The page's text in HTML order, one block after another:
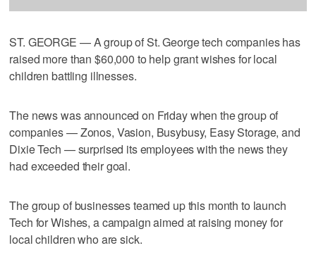
ST. GEORGE — A group of St. George tech companies has
raised more than $60,000 to help grant wishes for local
children battling illnesses.
The news was announced on Friday when the group of
companies — Zonos, Vasion, Busybusy, Easy Storage, and
Dixie Tech — surprised its employees with the news they
had exceeded their goal.
The group of businesses teamed up this month to launch
Tech for Wishes, a campaign aimed at raising money for
local children who are sick.